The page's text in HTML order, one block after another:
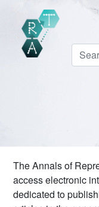
The Annals of
access electronic
dedicated to